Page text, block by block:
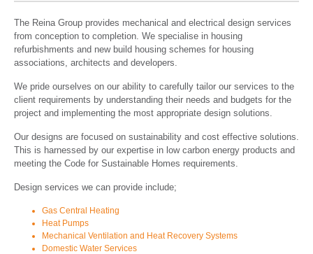
The Reina Group provides mechanical and electrical design services
from conception to completion. We specialise in housing
refurbishments and new build housing schemes for housing
associations, architects and developers.
We pride ourselves on our ability to carefully tailor our services to the
client requirements by understanding their needs and budgets for the
project and implementing the most appropriate design solutions.
Our designs are focused on sustainability and cost effective solutions.
This is harnessed by our expertise in low carbon energy products and
meeting the Code for Sustainable Homes requirements.
Design services we can provide include;
Gas Central Heating
Heat Pumps
Mechanical Ventilation and Heat Recovery Systems
Domestic Water Services